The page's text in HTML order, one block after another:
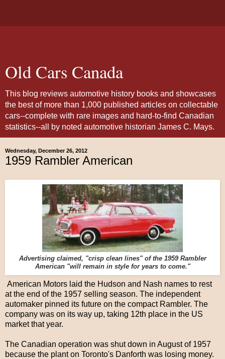
Old Cars Canada
This blog reviews automotive history books and showcases
the best of more than 1,000 published articles on collectable
cars--complete with rare images and hard-to-find Canadian
statistics--all by noted automotive historian James C. Mays.
Wednesday, December 26, 2012
1959 Rambler American
Advertising claimed, "crisp clean lines" of the 1959 Rambler
American "will remain in style for years to come."
American Motors laid the Hudson and Nash names to rest
at the end of the 1957 selling season. The independent
automaker pinned its future on the compact Rambler. The
company was on its way up, taking 12th place in the US
market that year.
The Canadian operation was shut down in August of 1957
because the plant on Toronto's Danforth was losing money.